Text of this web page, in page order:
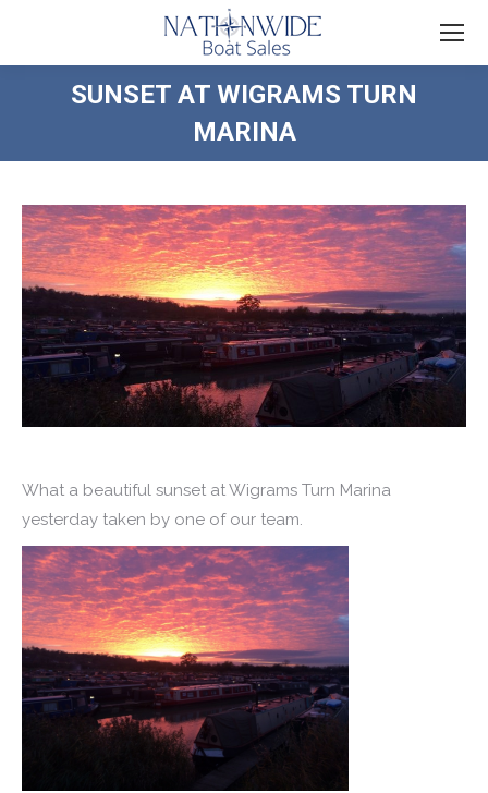
SUNSET AT WIGRAMS TURN
MARINA
You are here:
What a beautiful sunset at Wigrams Turn Marina
yesterday taken by one of our team.